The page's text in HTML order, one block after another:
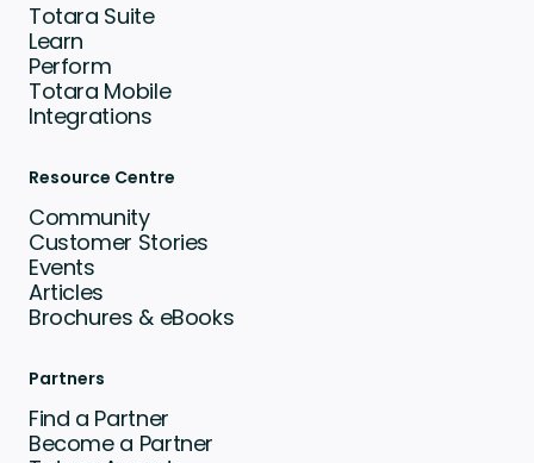
Totara Suite
Learn
Perform
Totara Mobile
Integrations
Resource Centre
Community
Customer Stories
Events
Articles
Brochures & eBooks
Partners
Find a Partner
Become a Partner